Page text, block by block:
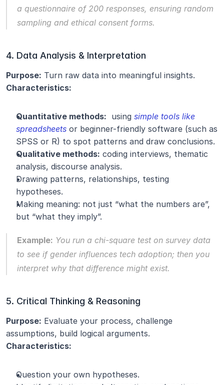
a questionnaire of 200 responses, ensuring random
sampling and ethical consent forms.
4. Data Analysis & Interpretation
Purpose: Turn raw data into meaningful insights.
Characteristics:
Quantitative methods: using simple tools like
spreadsheets or beginner-friendly software (such as
SPSS or R) to spot patterns and draw conclusions.
Qualitative methods: coding interviews, thematic
analysis, discourse analysis.
Drawing patterns, relationships, testing
hypotheses.
Making meaning: not just “what the numbers are”,
but “what they imply”.
Example: You run a chi-square test on survey data
to see if gender influences tech adoption; then you
interpret why that difference might exist.
5. Critical Thinking & Reasoning
Purpose: Evaluate your process, challenge
assumptions, build logical arguments.
Characteristics:
Question your own hypotheses.